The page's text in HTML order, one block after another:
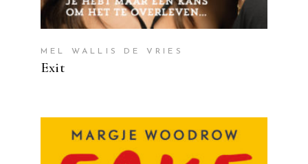
MEL WALLIS DE VRIES
Exit